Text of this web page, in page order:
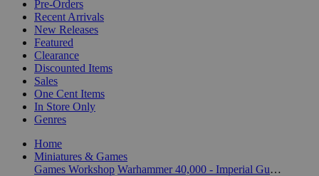
Pre-Orders
Recent Arrivals
New Releases
Featured
Clearance
Discounted Items
Sales
One Cent Items
In Store Only
Genres
Home
Miniatures & Games
Games Workshop
Warhammer 40,000 - Imperial Guard - Loose Miniatures (Metal)